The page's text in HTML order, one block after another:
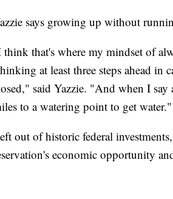
says growing up without
think that's where my mindset of
at least three steps ahead in
said Yazzie. "And when I
to a watering point to get water."
out of historic federal
economic opportunity